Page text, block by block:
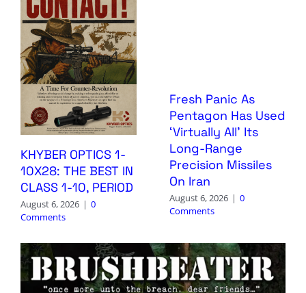
KHYBER OPTICS 1-
10X28: THE BEST IN
CLASS 1-10, PERIOD
August 6, 2026 | 0
Comments
Fresh Panic As
Pentagon Has Used
‘Virtually All’ Its
Long-Range
Precision Missiles
On Iran
August 6, 2026 | 0
Comments